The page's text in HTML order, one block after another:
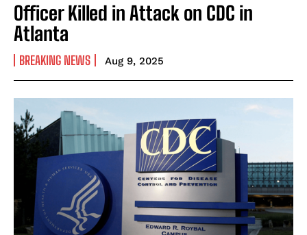
Officer Killed in Attack on CDC in
Atlanta
BREAKING NEWS Aug 9, 2025